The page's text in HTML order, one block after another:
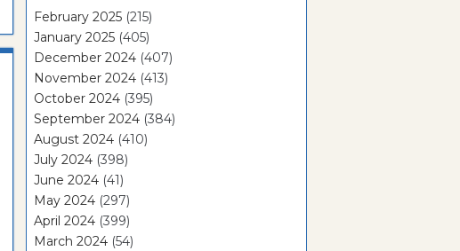
February 2025 (215)
January 2025 (405)
December 2024 (407)
November 2024 (413)
October 2024 (395)
September 2024 (384)
August 2024 (410)
July 2024 (398)
June 2024 (41)
May 2024 (297)
April 2024 (399)
March 2024 (54)